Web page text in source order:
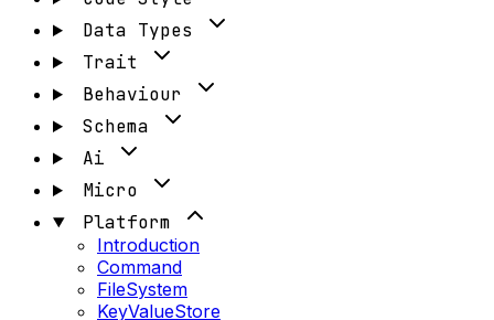
Data Types
Trait
Behaviour
Schema
Ai
Micro
Platform
Introduction
Command
FileSystem
KeyValueStore